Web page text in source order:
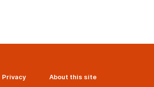
Privacy About this site